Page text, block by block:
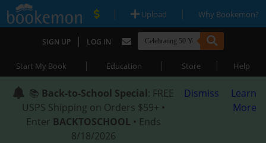
| Upload | Why Bookemon?
SIGN UP | LOG IN
Start My Book | Education | Store | Help
📚 Back-to-School Special: FREE
USPS Shipping on Orders $59+ •
Enter BACKTOSCHOOL • Ends
8/18/2026
Dismiss
Learn
More